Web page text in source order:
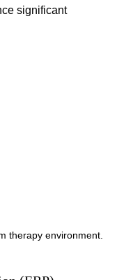
significant
therapy environment.